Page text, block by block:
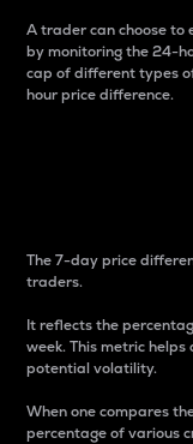
A trader can choose to
by monitoring the 24-
cap of different types
hour price difference.
The 7-day price
traders.
It reflects the
week. This metric
potential volatility.
When one compares
percentage of various